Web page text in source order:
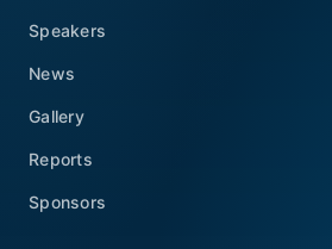
Speakers
News
Gallery
Reports
Sponsors